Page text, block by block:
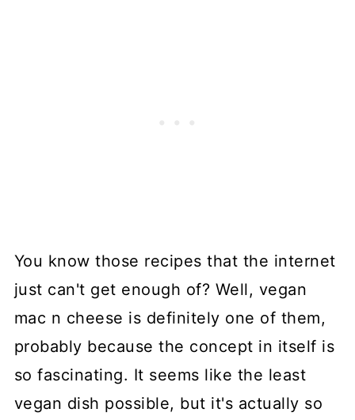
You know those recipes that the internet
just can't get enough of? Well, vegan
mac n cheese is definitely one of them,
probably because the concept in itself is
so fascinating. It seems like the least
vegan dish possible, but it's actually so